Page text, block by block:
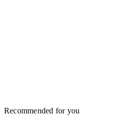
Recommended for you